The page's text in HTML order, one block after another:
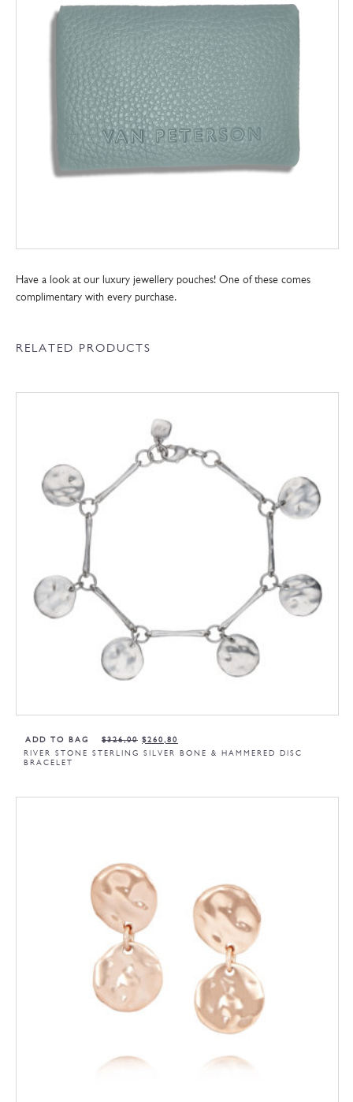
Have a look at our luxury jewellery pouches! One of these comes
complimentary with every purchase.
RELATED PRODUCTS
ADD TO BAG
RIVER STONE STERLING SILVER BONE & HAMMERED DISC
BRACELET
$326,00 $260,80